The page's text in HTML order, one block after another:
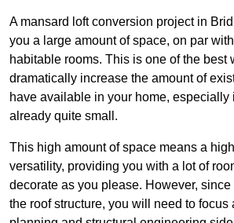
A mansard loft conversion project in
you a large amount of space, on par
habitable rooms. This is one of the best
dramatically increase the amount of
have available in your home, especially
already quite small.
This high amount of space means a
versatility, providing you with a lot of
decorate as you please. However,
the roof structure, you will need to focus